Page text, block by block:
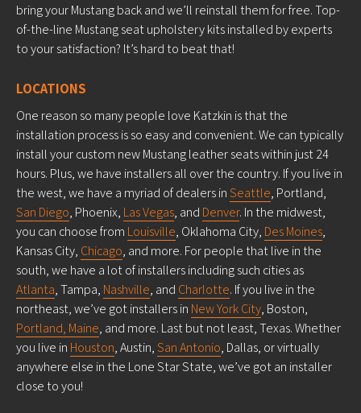
bring your Mustang back and we’ll reinstall them for free. Top-
of-the-line Mustang seat upholstery kits installed by experts
to your satisfaction? It’s hard to beat that!
LOCATIONS
One reason so many people love Katzkin is that the
installation process is so easy and convenient. We can typically
install your custom new Mustang leather seats within just 24
hours. Plus, we have installers all over the country. If you live in
the west, we have a myriad of dealers inSeattle, Portland,
San Diego, Phoenix, Las Vegas, and Denver. In the midwest,
you can choose from Louisville, Oklahoma City, Des Moines,
Kansas City, Chicago, and more. For people that live in the
south, we have a lot of installers including such cities as
Atlanta, Tampa, Nashville, and Charlotte. If you live in the
northeast, we’ve got installers in New York City, Boston,
Portland, Maine, and more. Last but not least, Texas. Whether
you live in Houston, Austin,San Antonio, Dallas, or virtually
anywhere else in the Lone Star State, we’ve got an installer
close to you!